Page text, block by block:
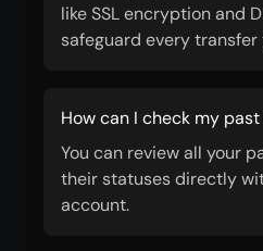
like SSL encryption and
safeguard every transfer
How can I check my
You can review all your
their statuses directly
account.